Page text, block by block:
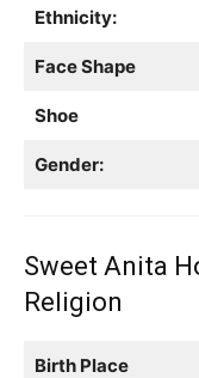
Ethnicity:
Face Shape
Shoe
Gender:
Sweet Anita
Religion
Birth Place